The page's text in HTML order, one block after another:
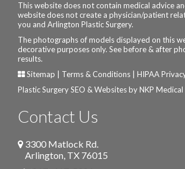
This website does not contain medical advice
website does not create a physician/patient
you and Arlington Plastic Surgery.
The photographs of models displayed on this
decorative purposes only. See before & after
results.
Sitemap
Terms & Conditions
HIPAA
Plastic Surgery SEO & Websites byNKP Medical
Contact Us
3300 Matlock Rd.
Arlington, TX 76015